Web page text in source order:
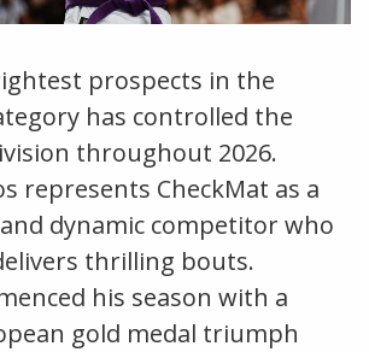
prospects in the
has controlled the
throughout 2026.
represents CheckMat as a
dynamic competitor who
thrilling bouts.
his season with a
gold medal triumph